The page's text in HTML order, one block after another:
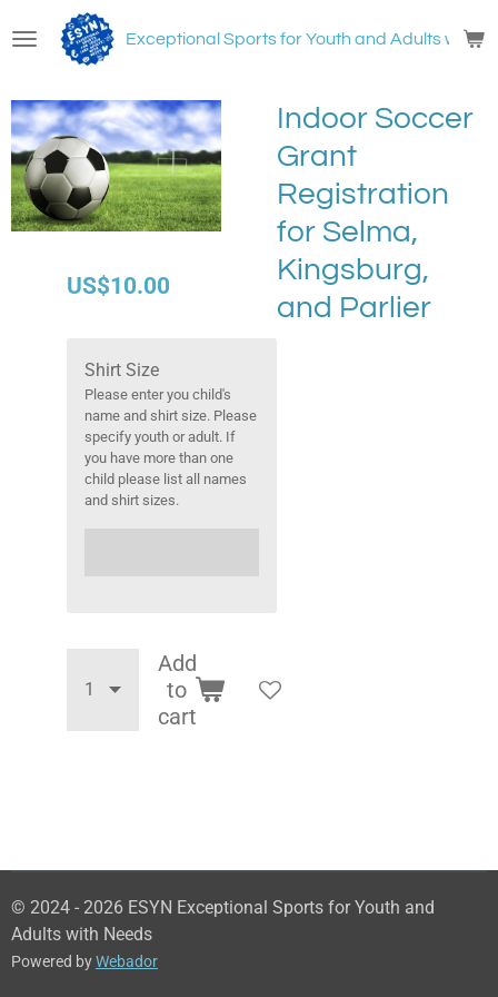
to
content
Exceptional Sports for Youth and Adults with
Indoor Soccer
Grant
Registration
for Selma,
Kingsburg,
and Parlier
US$10.00
Shirt Size
Please enter you child's
name and shirt size. Please
specify youth or adult. If
you have more than one
child please list all names
and shirt sizes.
Add
to
cart
© 2024 - 2026 ESYN Exceptional Sports for Youth and
Adults with Needs
Powered byWebador